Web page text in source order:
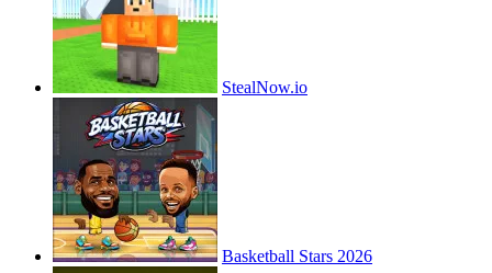
StealNow.io
Basketball Stars 2026